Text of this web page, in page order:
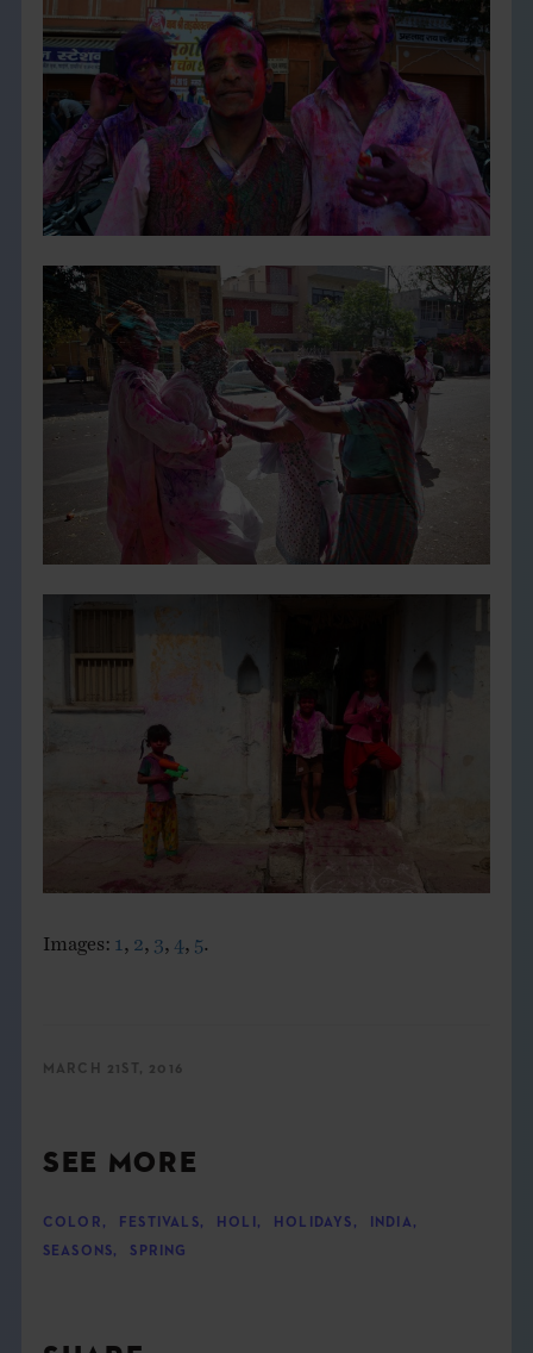
Images: 1 2 3 4 5
MARCH 21ST, 2016
SEE MORE
COLOR , FESTIVALS, HOLI , HOLIDAYS , INDIA ,
SEASONS, SPRING